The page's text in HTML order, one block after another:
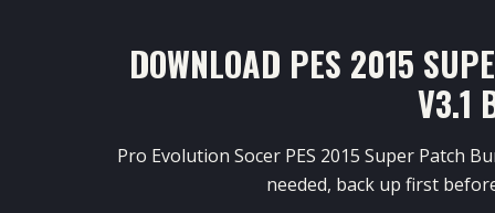
DOWNLOAD PES 2015
V3.1
Pro Evolution Socer PES 2015 Super Patch
needed, back up first